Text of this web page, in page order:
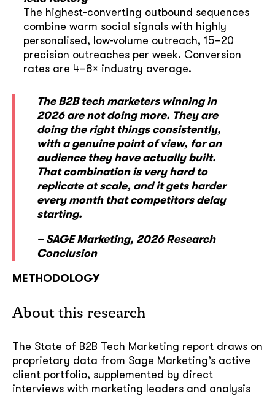
The highest-converting outbound sequences
combine warm social signals with highly
personalised, low-volume outreach, 15–20
precision outreaches per week. Conversion
rates are 4–8× industry average.
The B2B tech marketers winning in
2026 are not doing more. They are
doing the right things consistently,
with a genuine point of view, for an
audience they have actually built.
That combination is very hard to
replicate at scale, and it gets harder
every month that competitors delay
starting.
– SAGE Marketing, 2026 Research
Conclusion
METHODOLOGY
About this research
The State of B2B Tech Marketing report draws on
proprietary data from Sage Marketing’s active
client portfolio, supplemented by direct
interviews with marketing leaders and analysis